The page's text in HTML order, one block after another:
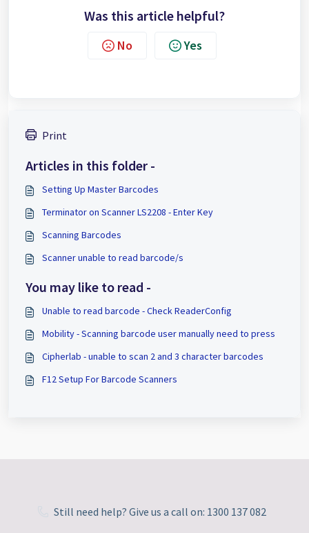
Was this article helpful?
No Yes
Print
Articles in this folder -
Setting Up Master Barcodes
Terminator on Scanner LS2208 - Enter Key
Scanning Barcodes
Scanner unable to read barcode/s
You may like to read -
Unable to read barcode - Check ReaderConfig
Mobility - Scanning barcode user manually need to press
Cipherlab - unable to scan 2 and 3 character barcodes
F12 Setup For Barcode Scanners
Still need help? Give us a call on: 1300 137 082